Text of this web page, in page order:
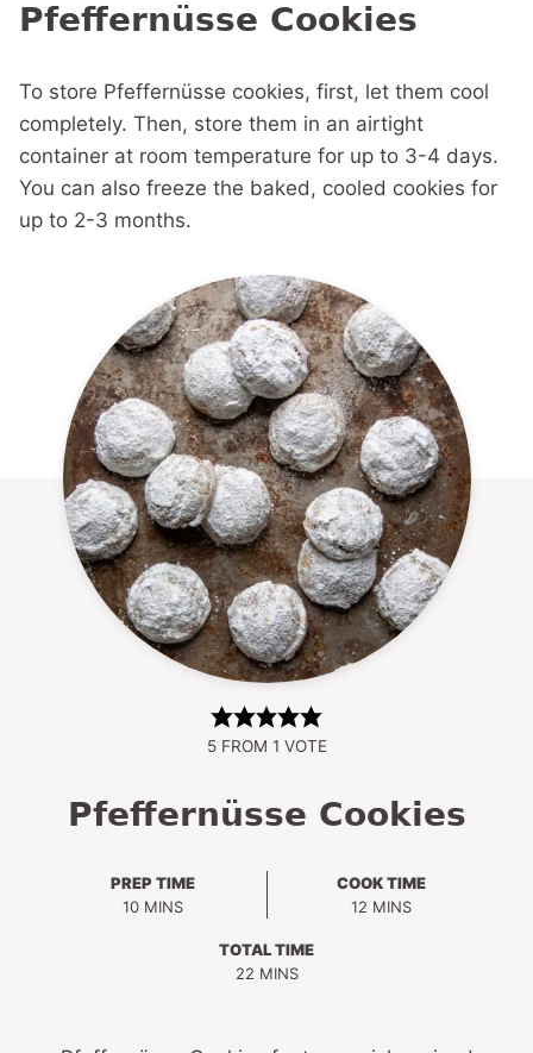
Pfeffernüsse Cookies
To store Pfeffernüsse cookies, first, let them cool
completely. Then, store them in an airtight
container at room temperature for up to 3-4 days.
You can also freeze the baked, cooled cookies for
up to 2-3 months.
5FROM 1 VOTE
Pfeffernüsse Cookies
PREP TIME
10MINUTES
MINS
COOK TIME
12 MINUTES
MINS
TOTAL TIME
22MINUTES
MINS